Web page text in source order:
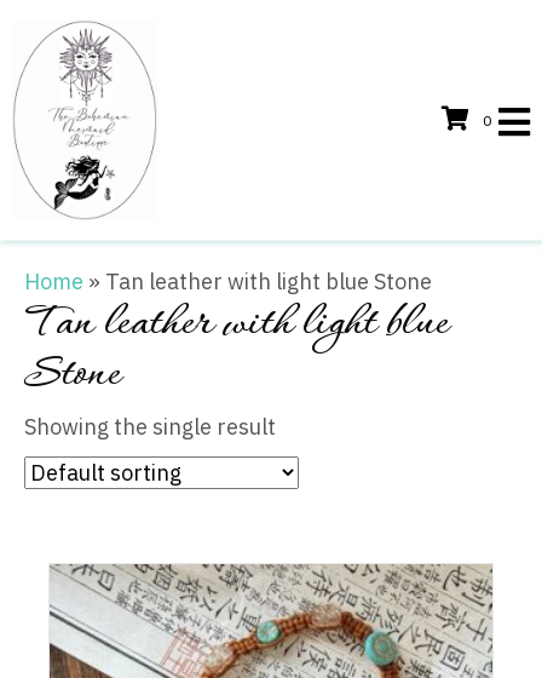
0
Home » Tan leather with light blue Stone
Tan leather with light blue
Stone
Showing the single result